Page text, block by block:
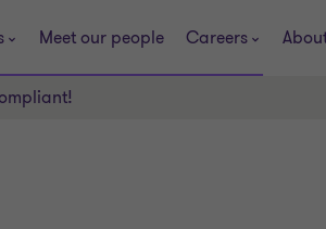
Meet our people Careers